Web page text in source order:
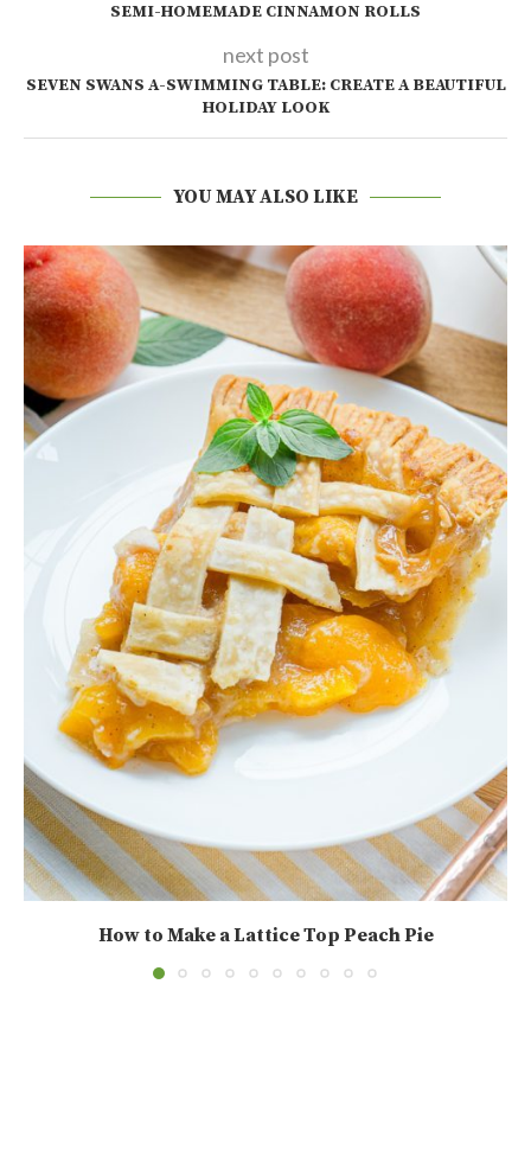
SEMI-HOMEMADE CINNAMON ROLLS
next post
SEVEN SWANS A-SWIMMING TABLE: CREATE A BEAUTIFUL
HOLIDAY LOOK
YOU MAY ALSO LIKE
How to Make a Lattice Top Peach Pie